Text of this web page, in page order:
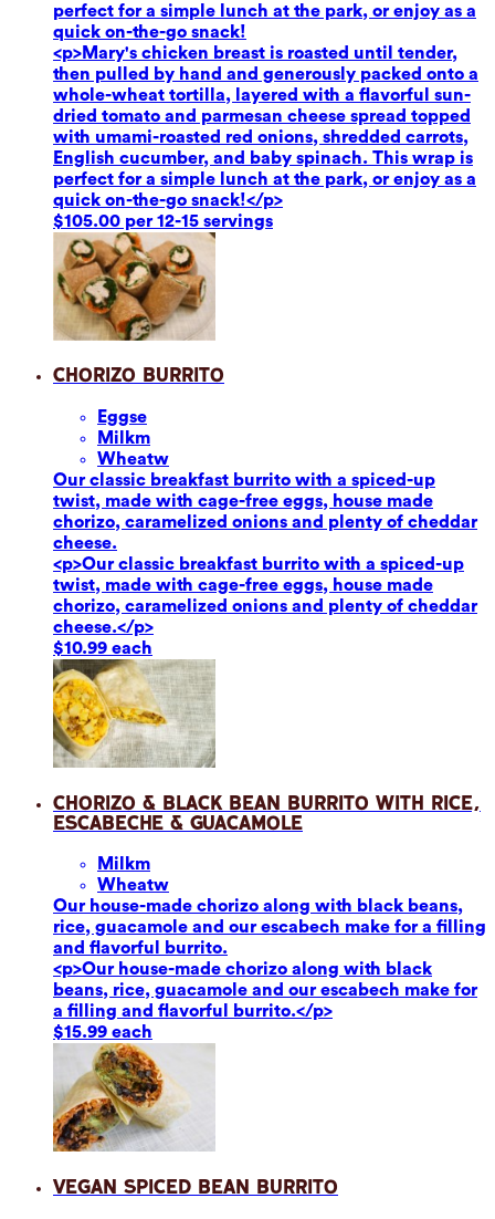
perfect for a simple lunch at the park, or enjoy as a
quick on-the-go snack!
<p>Mary's chicken breast is roasted until tender,
then pulled by hand and generously packed onto a
whole-wheat tortilla, layered with a flavorful sun-
dried tomato and parmesan cheese spread topped
with umami-roasted red onions, shredded carrots,
English cucumber, and baby spinach. This wrap is
perfect for a simple lunch at the park, or enjoy as a
quick on-the-go snack!</p>
$105.00 per 12-15 servings
Chorizo Burrito
Eggse
Milkm
Wheatw
Our classic breakfast burrito with a spiced-up
twist, made with cage-free eggs, house made
chorizo, caramelized onions and plenty of cheddar
cheese.
<p>Our classic breakfast burrito with a spiced-up
twist, made with cage-free eggs, house made
chorizo, caramelized onions and plenty of cheddar
cheese.</p>
$10.99 each
Chorizo & Black Bean Burrito with Rice,
Escabeche & Guacamole
Milkm
Wheatw
Our house-made chorizo along with black beans,
rice, guacamole and our escabech make for a filling
and flavorful burrito.
<p>Our house-made chorizo along with black
beans, rice, guacamole and our escabech make for
a filling and flavorful burrito.</p>
$15.99 each
Vegan Spiced Bean Burrito